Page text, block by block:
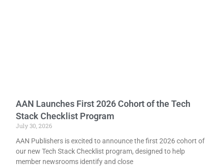
AAN Launches First 2026 Cohort of the Tech
Stack Checklist Program
July 30, 2026
AAN Publishers is excited to announce the first 2026 cohort of
our new Tech Stack Checklist program, designed to help
member newsrooms identify and close